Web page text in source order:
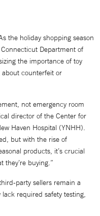
the holiday shopping season
Department of
the importance of toy
about counterfeit or
not emergency room
director of the Center for
Haven Hospital (YNHH).
but with the rise of
products, it’s crucial
they’re buying.”
party sellers remain a
required safety testing,